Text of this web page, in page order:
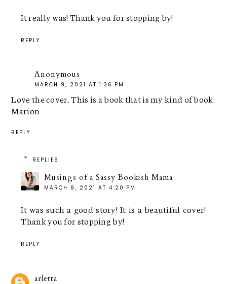
It really was! Thank you for stopping by!
REPLY
Anonymous
MARCH 9, 2021 AT 1:36 PM
Love the cover. This is a book that is my kind of book.
Marion
REPLY
REPLIES
Musings of a Sassy Bookish Mama
MARCH 9, 2021 AT 4:20 PM
It was such a good story! It is a beautiful cover!
Thank you for stopping by!
REPLY
arletta